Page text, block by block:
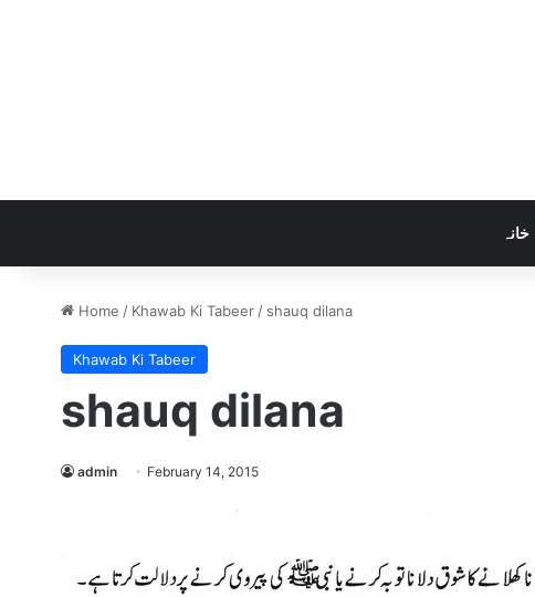
خانہ
Home / Khawab Ki Tabeer / shauq dilana
Khawab Ki Tabeer
shauq dilana
admin February 14, 2015